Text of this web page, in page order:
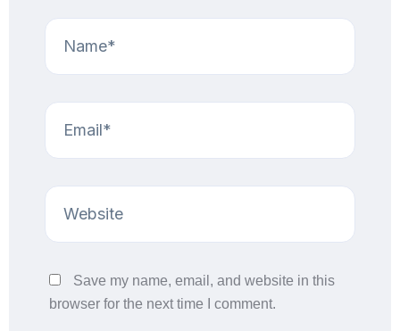
Save my name, email, and website in this
browser for the next time I comment.